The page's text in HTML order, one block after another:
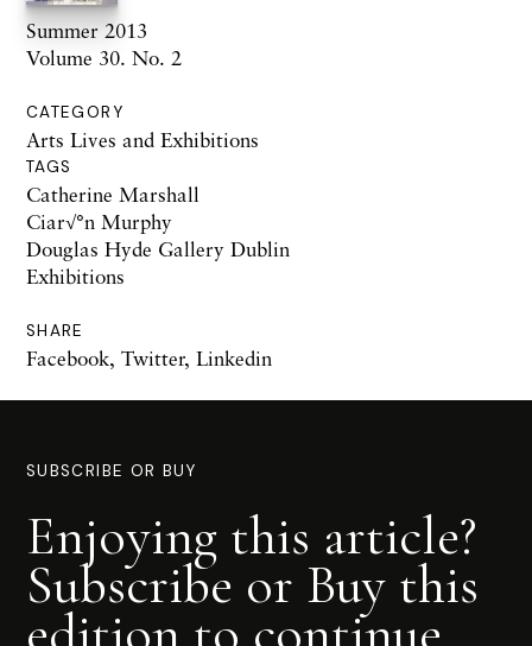
Summer 2013
Volume 30. No. 2
CATEGORY
Arts Lives and Exhibitions
TAGS
Catherine Marshall
Ciar√°n Murphy
Douglas Hyde Gallery Dublin
Exhibitions
SHARE
Facebook, Twitter, Linkedin
SUBSCRIBE OR BUY
Enjoying this article?
Subscribe or Buy this